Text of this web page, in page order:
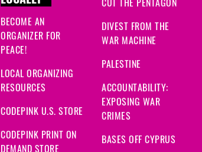
BECOME AN
ORGANIZER FOR
PEACE!
LOCAL ORGANIZING
RESOURCES
CODEPINK U.S. STORE
CODEPINK PRINT ON
DEMAND STORE
DIVEST FROM THE
WAR MACHINE
PALESTINE
ACCOUNTABILITY:
EXPOSING WAR
CRIMES
BASES OFF CYPRUS